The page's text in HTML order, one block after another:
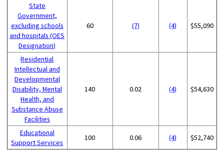
State
Government,
excluding schools
and hospitals (OES
Designation)
60 (7) (4) $55,090
Residential
Intellectual and
Developmental
Disability, Mental
Health, and
Substance Abuse
Facilities
140 0.02 (4) $54,630
Educational
Support Services
100 0.06 (4) $52,740